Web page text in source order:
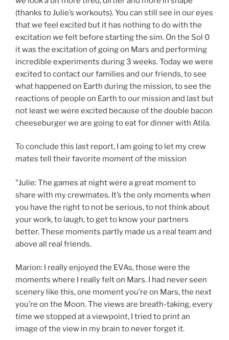
(thanks to Julie’s workouts). You can still see in our eyes
that we feel excited but it has nothing to do with the
excitation we felt before starting the sim. On the Sol 0
it was the excitation of going on Mars and performing
incredible experiments during 3 weeks. Today we were
excited to contact our families and our friends, to see
what happened on Earth during the mission, to see the
reactions of people on Earth to our mission and last but
not least we were excited because of the double bacon
cheeseburger we are going to eat for dinner with Atila.
To conclude this last report, I am going to let my crew
mates tell their favorite moment of the mission
"Julie: The games at night were a great moment to
share with my crewmates. It’s the only moments when
you have the right to not be serious, to not think about
your work, to laugh, to get to know your partners
better. These moments partly made us a real team and
above all real friends.
Marion: I really enjoyed the EVAs, those were the
moments where I really felt on Mars. I had never seen
scenery like this, one moment you’re on Mars, the next
you’re on the Moon. The views are breath-taking, every
time we stopped at a viewpoint, I tried to print an
image of the view in my brain to never forget it.